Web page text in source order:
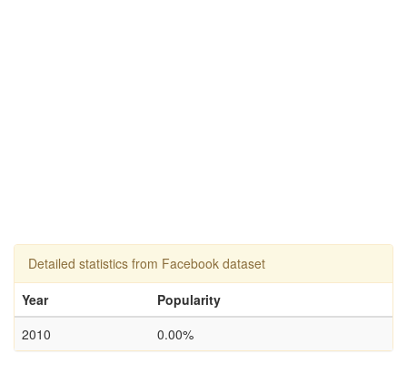
Detailed statistics from Facebook dataset
Year
Popularity
2010
0.00%